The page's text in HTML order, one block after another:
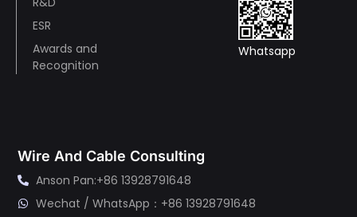
ESR
Awards and
Recognition
Whatsapp
Wire And Cable Consulting
Anson Pan:+86 13928791648
Wechat / WhatsApp：+86 13928791648